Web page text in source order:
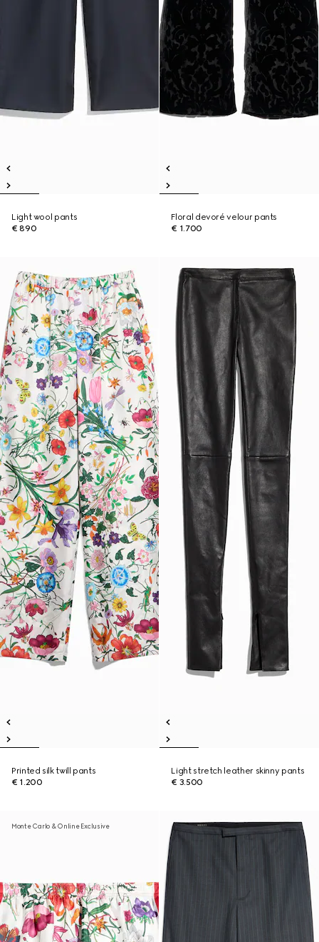
Light wool pants
€ 890
Floral devoré velour pants
€ 1.700
Printed silk twill pants
€ 1.200
Light stretch leather skinny pants
€ 3.500
Monte Carlo & Online Exclusive